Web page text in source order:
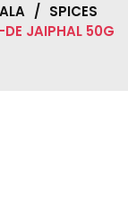
/ SPICES
DE JAIPHAL 50G